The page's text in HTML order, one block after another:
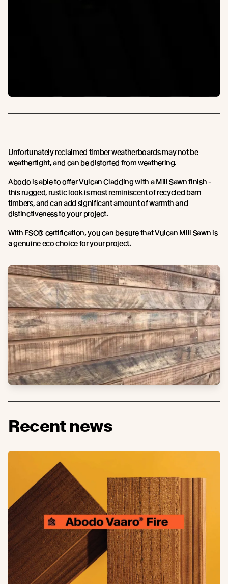
Unfortunately reclaimed timber weatherboards may not be
weathertight, and can be distorted from weathering.
Abodo is able to offer Vulcan Cladding with a Mill Sawn finish -
this rugged, rustic look is most reminiscent of recycled barn
timbers, and can add significant amount of warmth and
distinctiveness to your project.
With FSC® certification, you can be sure that Vulcan Mill Sawn is
a genuine eco choice for your project.
Recent news